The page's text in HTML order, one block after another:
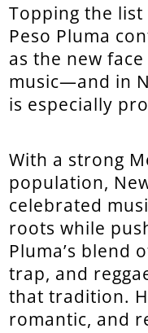
Topping the
Peso Pluma
as the new
music—and in
is especially
With a strong
population,
celebrated
roots while
Pluma’s blend
trap, and
that tradition.
romantic, and